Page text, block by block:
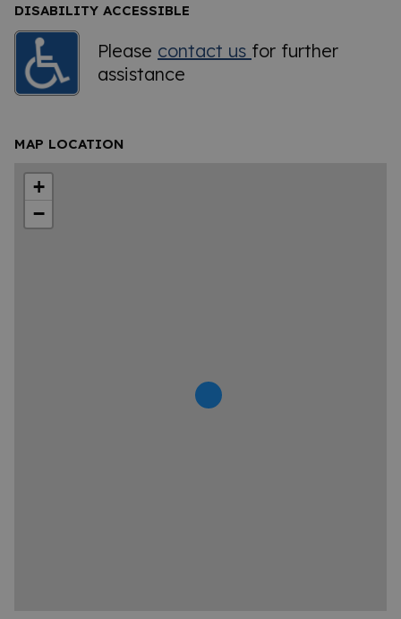
DISABILITY ACCESSIBLE
Please contact us for further
assistance
MAP LOCATION
+
−